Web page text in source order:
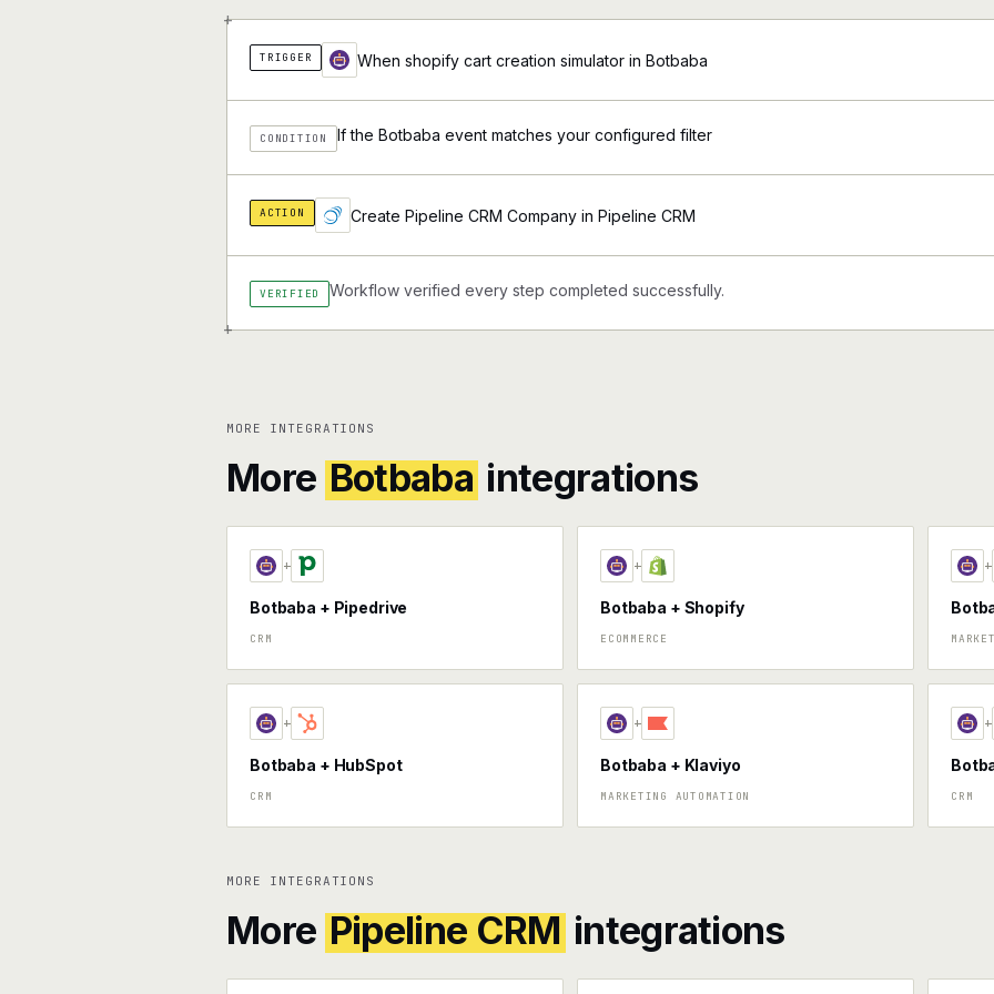
+
+
TRIGGER When shopify cart creation simulator in Botbaba
CONDITION If the Botbaba event matches your configured filter
ACTION Create Pipeline CRM Company in Pipeline CRM
VERIFIED Workflow verified every step completed successfully.
MORE INTEGRATIONS
More Botbaba integrations
+
Botbaba + Pipedrive
CRM
+
Botbaba + Shopify
ECOMMERCE
+
+
Botbaba + HubSpot
CRM
+
Botbaba + Klaviyo
MARKETING AUTOMATION
+
CRM
MORE INTEGRATIONS
More Pipeline CRM integrations